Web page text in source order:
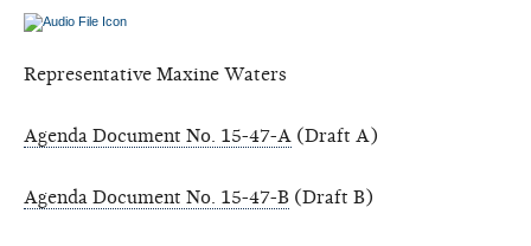
Representative Maxine Waters
Agenda Document No. 15-47-A (Draft A)
Agenda Document No. 15-47-B (Draft B)